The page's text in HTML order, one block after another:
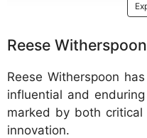
Reese
Reese Witherspoon
influential and
marked by both
innovation.